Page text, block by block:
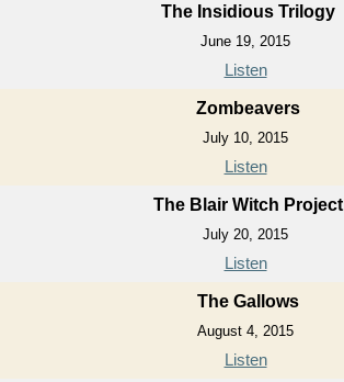
The Insidious Trilogy
June 19, 2015
Listen
Zombeavers
July 10, 2015
Listen
The Blair Witch Project
July 20, 2015
Listen
The Gallows
August 4, 2015
Listen